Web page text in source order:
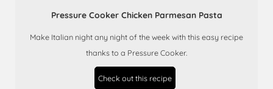
Pressure Cooker Chicken Parmesan Pasta
Make Italian night any night of the week with this easy recipe
thanks to a Pressure Cooker.
Check out this recipe